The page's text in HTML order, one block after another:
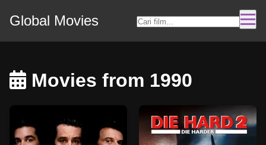
Global Movies
Movies from 1990